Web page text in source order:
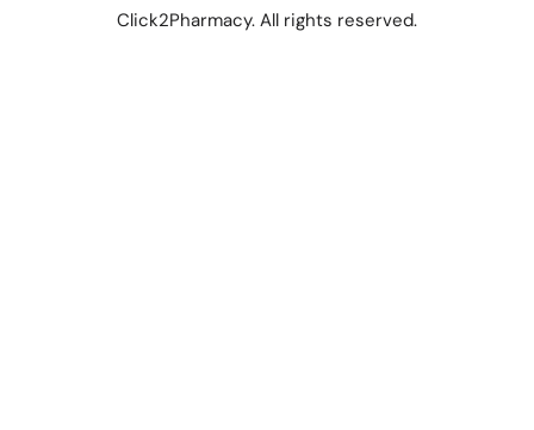
Click2Pharmacy. All rights reserved.